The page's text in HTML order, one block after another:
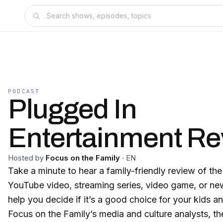
PODCAST
Plugged In
Entertainment
Hosted by Focus on the Family · EN
Take a minute to hear a family-friendly review of
YouTube video, streaming series, video game, or
help you decide if it’s a good choice for your kids
Focus on the Family’s media and culture analysts,